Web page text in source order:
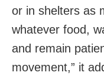
or in shelters as
whatever food,
and remain
movement,” it